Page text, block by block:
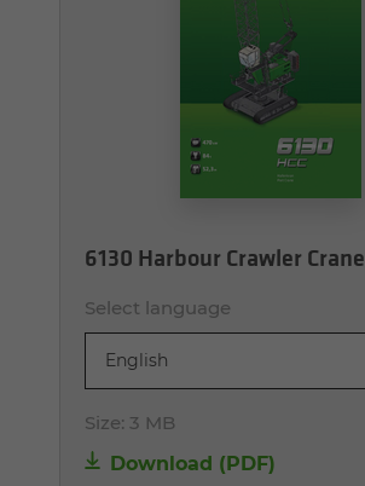
6130 Harbour Crawler Crane
Select language
English
Size: 3 MB
Download (PDF)